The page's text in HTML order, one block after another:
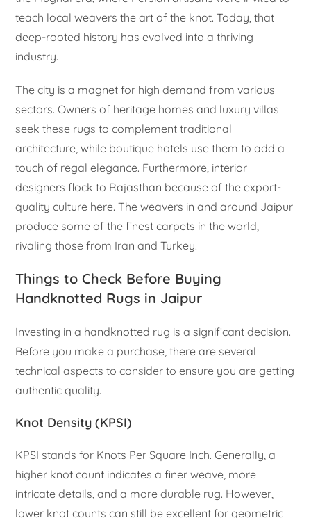
teach local weavers the art of the knot. Today, that
deep-rooted history has evolved into a thriving
industry.
The city is a magnet for high demand from various
sectors. Owners of heritage homes and luxury villas
seek these rugs to complement traditional
architecture, while boutique hotels use them to add a
touch of regal elegance. Furthermore, interior
designers flock to Rajasthan because of the export-
quality culture here. The weavers in and around Jaipur
produce some of the finest carpets in the world,
rivaling those from Iran and Turkey.
Things to Check Before Buying
Handknotted Rugs in Jaipur
Investing in a handknotted rug is a significant decision.
Before you make a purchase, there are several
technical aspects to consider to ensure you are getting
authentic quality.
Knot Density (KPSI)
KPSI stands for Knots Per Square Inch. Generally, a
higher knot count indicates a finer weave, more
intricate details, and a more durable rug. However,
lower knot counts can still be excellent for geometric